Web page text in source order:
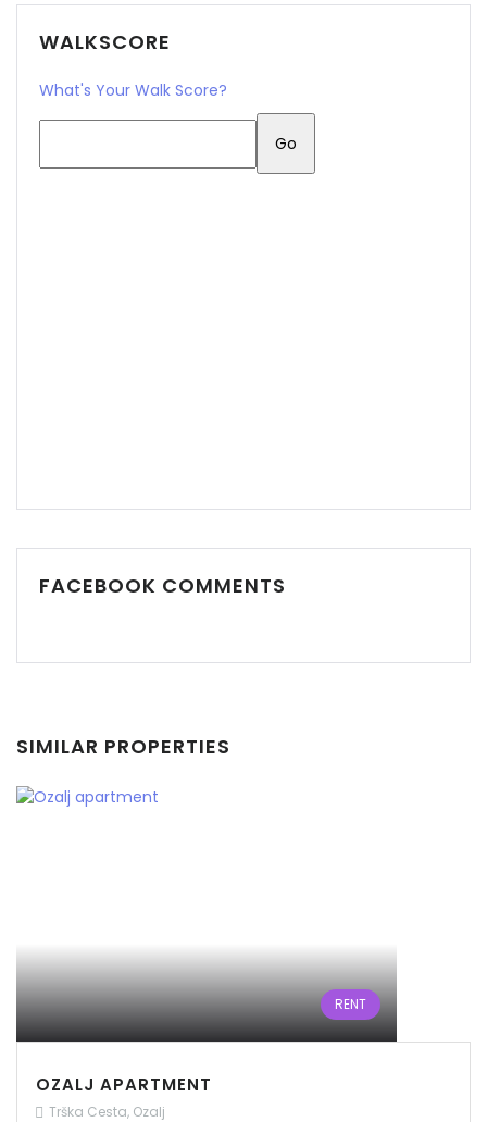
WALKSCORE
What's Your Walk Score?
FACEBOOK COMMENTS
SIMILAR PROPERTIES
RENT
OZALJ APARTMENT
Trška Cesta, Ozalj
Password: admin
Username: user
Remember me